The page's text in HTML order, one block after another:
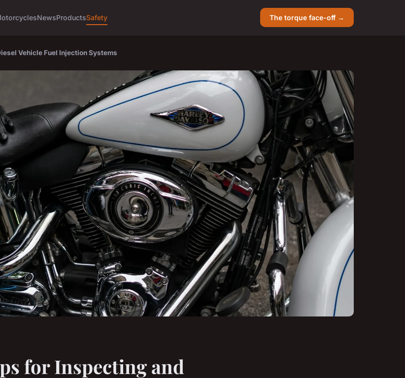
NewsProductsSafety The torque face-off →
Vehicle Fuel Injection Systems
for Inspecting and